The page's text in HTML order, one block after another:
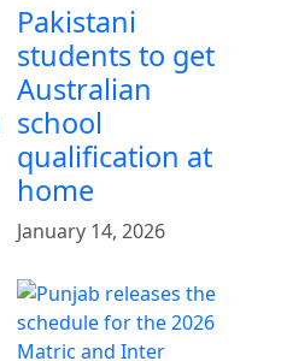
Pakistani
students to get
Australian
school
qualification at
home
January 14, 2026